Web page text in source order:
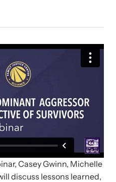
we train yearly.
other domestic violence-related
Casey Gwinn, Michelle
discuss lessons learned,